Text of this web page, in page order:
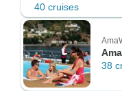
40 cruises
38